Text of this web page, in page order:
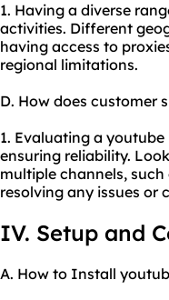
1. Having a diverse
activities. Different
having access to
regional limitations.
D. How does customer
1. Evaluating a
ensuring reliability.
multiple channels,
resolving any issues or
IV. Setup and
A. How to Install